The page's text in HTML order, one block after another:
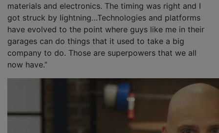
materials and electronics. The timing was right and I
got struck by lightning…Technologies and platforms
have evolved to the point where guys like me in their
garages can do things that it used to take a big
company to do. Those are superpowers that we all
now have.”